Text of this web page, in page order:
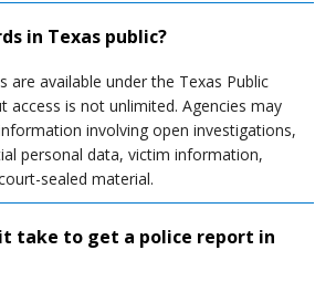
in Texas public?
are available under the Texas Public
access is not unlimited. Agencies may
involving open investigations,
personal data, victim information,
sealed material.
take to get a police report in